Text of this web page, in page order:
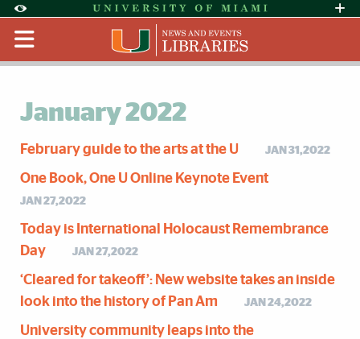
Accessibility Options:
Skip to Content
Skip to Search
Skip to footer
Office of Disability Services
Request
Display: Default High Contrast
January 2022
February guide to the arts at the U JAN 31,2022
One Book, One U Online Keynote Event
JAN 27,2022
Today is International Holocaust Remembrance
Day
JAN 27,2022
‘Cleared for takeoff’: New website takes an inside
look into the history of Pan Am
JAN 24,2022
University community leaps into the